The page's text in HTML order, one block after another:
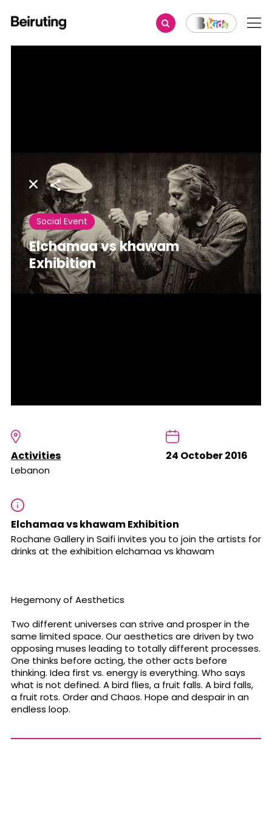
Share
Social Event
Elchamaa vs khawam
Exhibition
Activities
Lebanon
24 October 2016
Elchamaa vs khawam Exhibition
Rochane Gallery in Saifi invites you to join the artists for
drinks at the exhibition elchamaa vs khawam
Hegemony of Aesthetics
Two different universes can strive and prosper in the
same limited space. Our aesthetics are driven by two
opposing muses leading to totally different processes.
One thinks before acting, the other acts before
thinking. Idea first vs. energy is everything. Who says
what is not defined. A bird flies, a fruit falls. A bird falls,
a fruit rots. Order and Chaos. Hope and despair in an
endless loop.